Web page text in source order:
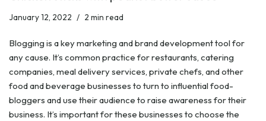
January 12, 2022 2 min read
Blogging is a key marketing and brand development tool for
any cause. It’s common practice for restaurants, catering
companies, meal delivery services, private chefs, and other
food and beverage businesses to turn to influential food-
bloggers and use their audience to raise awareness for their
business. It’s important for these businesses to choose the